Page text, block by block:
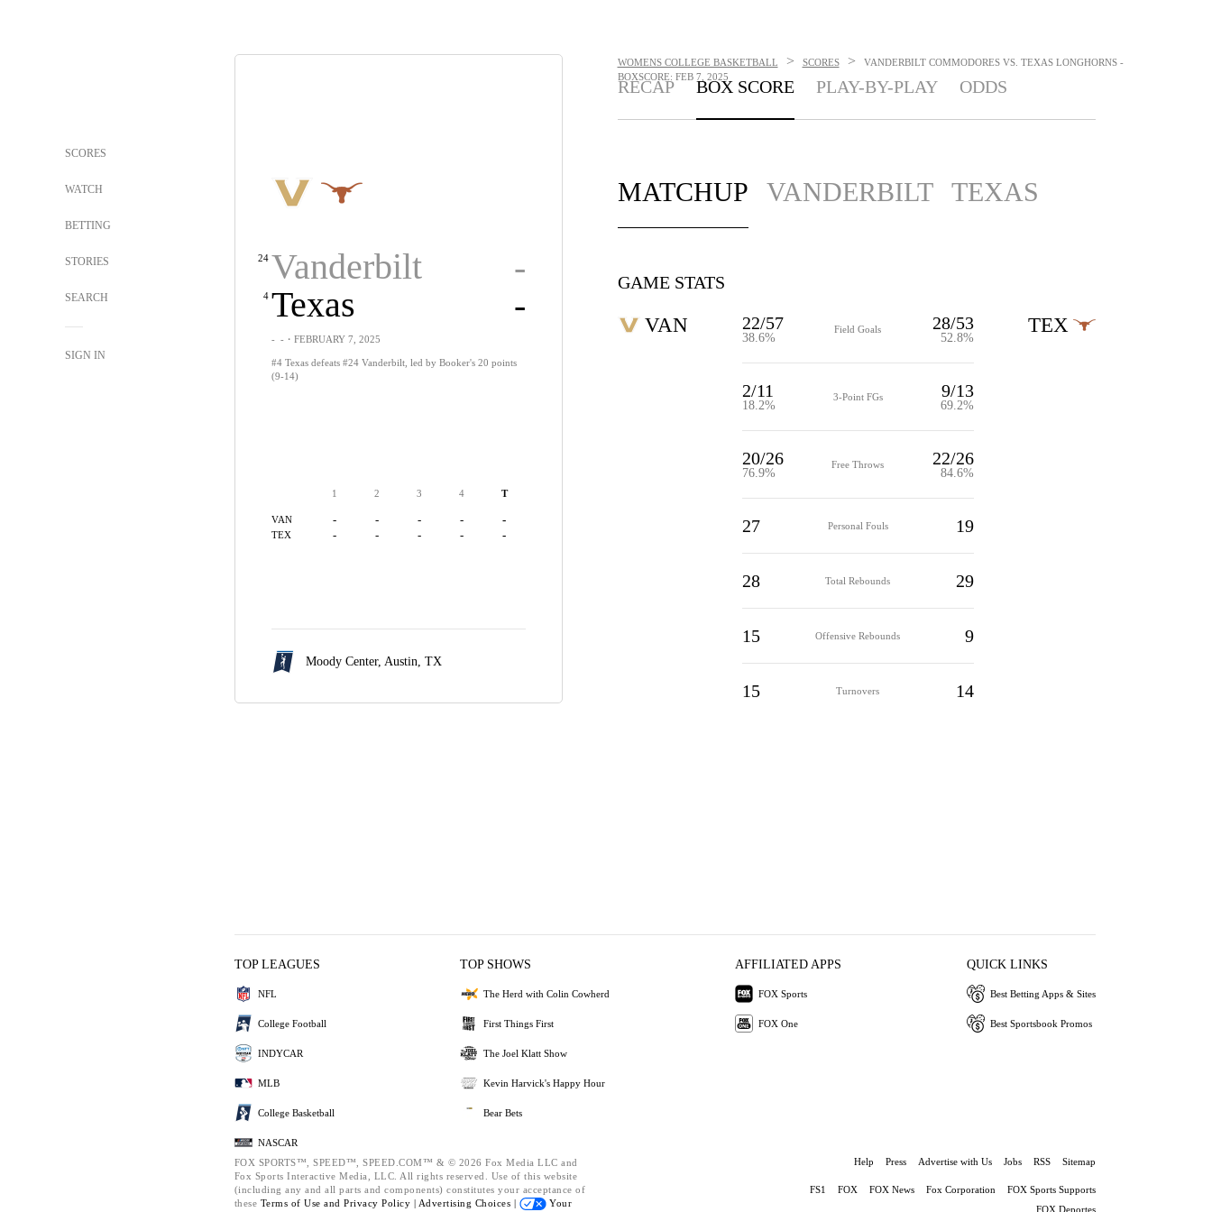
SCORES
WATCH
BETTING
STORIES
SEARCH
SIGN IN
24 Vanderbilt -
4 Texas -
- -・FEBRUARY 7, 2025
#4 Texas defeats #24 Vanderbilt, led by Booker's 20 points
(9-14)
1 2 3 4 T
VAN - - - - -
TEX - - - - -
Moody Center, Austin, TX
WOMENS COLLEGE BASKETBALL > SCORES >
VANDERBILT COMMODORES VS. TEXAS LONGHORNS -
BOXSCORE: FEB 7, 2025
RECAP BOX SCORE PLAY-BY-PLAY ODDS
MATCHUP VANDERBILT TEXAS
GAME STATS
VAN 22/57
38.6%
Field Goals 28/53
52.8%
2/11
18.2%
3-Point FGs 9/13
69.2%
20/26
76.9%
Free Throws 22/26
84.6%
27 Personal Fouls 19
28 Total Rebounds 29
15 Offensive Rebounds 9
15 Turnovers 14
TEX
TOP LEAGUES
NFL
College Football
INDYCAR
MLB
College Basketball
NASCAR
TOP SHOWS
The Herd with Colin Cowherd
First Things First
The Joel Klatt Show
Kevin Harvick's Happy Hour
Bear Bets
AFFILIATED APPS
FOX Sports
FOX One
QUICK LINKS
Best Betting Apps & Sites
Best Sportsbook Promos
FOX SPORTS™, SPEED™, SPEED.COM™ & © 2026 Fox Media LLC and
Fox Sports Interactive Media, LLC. All rights reserved. Use of this website
(including any and all parts and components) constitutes your acceptance of
these Terms of Use and Privacy Policy | Advertising Choices |
Your
Help Press Advertise with Us Jobs RSS Sitemap
FS1 FOX FOX News Fox Corporation
FOX Sports Supports
FOX Deportes